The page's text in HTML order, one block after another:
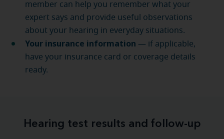
member can help you remember what your
expert says and provide useful observations
about your hearing in everyday situations.
Your insurance information — if applicable,
have your insurance card or coverage details
ready.
Hearing test results and follow-up